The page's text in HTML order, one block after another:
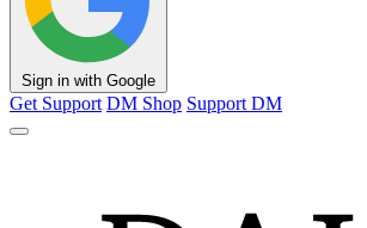
Sign in with Google
Get Support DM Shop Support DM